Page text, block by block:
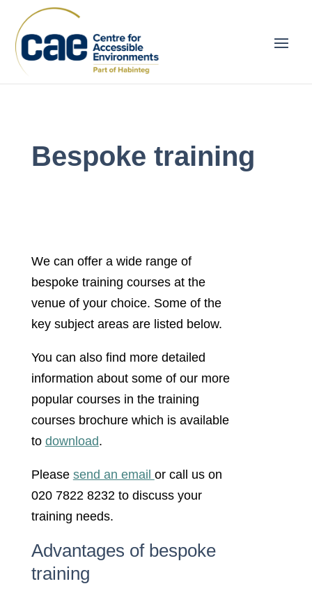
Bespoke training
We can offer a wide range of
bespoke training courses at the
venue of your choice. Some of the
key subject areas are listed below.
You can also find more detailed
information about some of our more
popular courses in the training
courses brochure which is available
to download.
Please send an email or call us on
020 7822 8232 to discuss your
training needs.
Advantages of bespoke
training